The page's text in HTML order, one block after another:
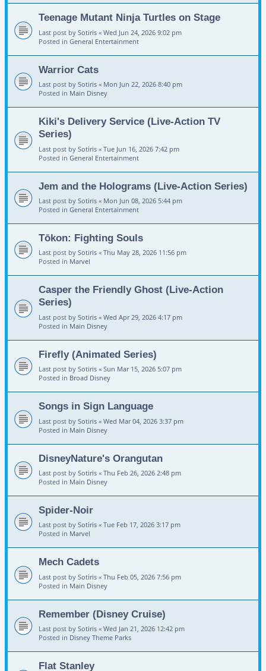
Teenage Mutant Ninja Turtles on Stage
Last post by Sotiris « Wed Jun 24, 2026 9:02 pm
Posted in General Entertainment
Warrior Cats
Last post by Sotiris « Mon Jun 22, 2026 8:40 pm
Posted in Main Disney
Kiki's Delivery Service (Live-Action TV
Series)
Last post by Sotiris « Tue Jun 16, 2026 7:42 pm
Posted in General Entertainment
Jem and the Holograms (Live-Action Series)
Last post by Sotiris « Mon Jun 08, 2026 5:44 pm
Posted in General Entertainment
Tōkon: Fighting Souls
Last post by Sotiris « Thu May 28, 2026 11:56 pm
Posted in Marvel
Casper the Friendly Ghost (Live-Action
Series)
Last post by Sotiris « Wed Apr 29, 2026 4:17 pm
Posted in Main Disney
Firefly (Animated Series)
Last post by Sotiris « Sun Mar 15, 2026 5:07 pm
Posted in Broad Disney
Songs in Sign Language
Last post by Sotiris « Wed Mar 04, 2026 3:37 pm
Posted in Main Disney
DisneyNature's Orangutan
Last post by Sotiris « Thu Feb 26, 2026 2:48 pm
Posted in Main Disney
Spider-Noir
Last post by Sotiris « Tue Feb 17, 2026 3:17 pm
Posted in Marvel
Mech Cadets
Last post by Sotiris « Thu Feb 05, 2026 7:56 pm
Posted in Main Disney
Remember (Disney Cruise)
Last post by Sotiris « Wed Jan 21, 2026 12:42 pm
Posted in Disney Theme Parks
Flat Stanley